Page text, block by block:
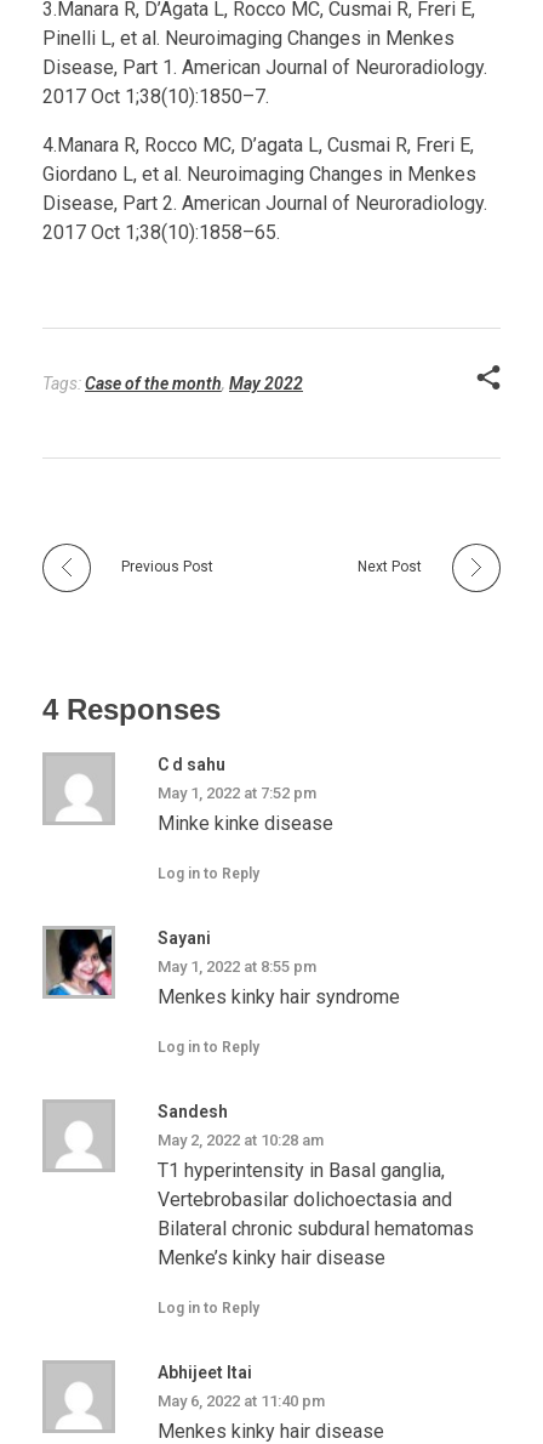
3.Manara R, D’Agata L, Rocco MC, Cusmai R, Freri E,
Pinelli L, et al. Neuroimaging Changes in Menkes
Disease, Part 1. American Journal of Neuroradiology.
2017 Oct 1;38(10):1850–7.
4.Manara R, Rocco MC, D’agata L, Cusmai R, Freri E,
Giordano L, et al. Neuroimaging Changes in Menkes
Disease, Part 2. American Journal of Neuroradiology.
2017 Oct 1;38(10):1858–65.
Tags:Case of the month, May 2022
Previous Post Next Post
4 Responses
C d sahu
May 1, 2022 at 7:52 pm
Minke kinke disease
Log in to Reply
Sayani
May 1, 2022 at 8:55 pm
Menkes kinky hair syndrome
Log in to Reply
Sandesh
May 2, 2022 at 10:28 am
T1 hyperintensity in Basal ganglia,
Vertebrobasilar dolichoectasia and
Bilateral chronic subdural hematomas
Menke’s kinky hair disease
Log in to Reply
Abhijeet Itai
May 6, 2022 at 11:40 pm
Menkes kinky hair disease